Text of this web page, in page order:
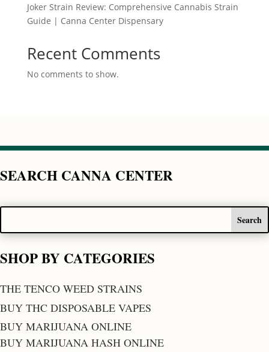
Joker Strain Review: Comprehensive Cannabis Strain
Guide | Canna Center Dispensary
Recent Comments
No comments to show.
SEARCH CANNA CENTER
SHOP BY CATEGORIES
THE TENCO WEED STRAINS
BUY THC DISPOSABLE VAPES
BUY MARIJUANA ONLINE
BUY MARIJUANA HASH ONLINE